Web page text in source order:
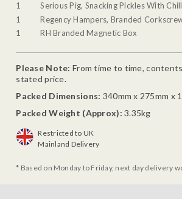
1
Serious Pig, Snacking Pickles With
1
Regency Hampers, Branded
1
RH Branded Magnetic Box
Please Note: From time to time,
stated price.
Packed Dimensions: 340mm x 275mm x
Packed Weight (Approx): 3.35kg
Restricted to UK
Mainland Delivery
* Based on Monday to Friday, next day delivery